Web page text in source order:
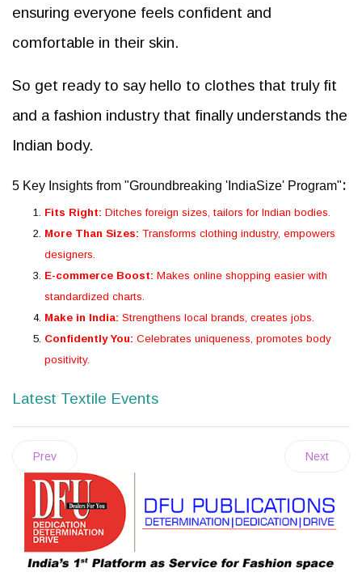
ensuring everyone feels confident and
comfortable in their skin.
So get ready to say hello to clothes that truly fit
and a fashion industry that finally understands the
Indian body.
5 Key Insights from "Groundbreaking 'IndiaSize' Program":
Fits Right: Ditches foreign sizes, tailors for Indian bodies.
More Than Sizes: Transforms clothing industry, empowers
designers.
E-commerce Boost: Makes online shopping easier with
standardized charts.
Make in India: Strengthens local brands, creates jobs.
Confidently You: Celebrates uniqueness, promotes body
positivity.
Latest Textile Events
Prev Next